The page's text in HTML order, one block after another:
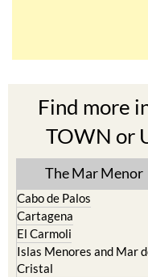
Find more
TOWN or
The Mar Menor
Cabo de Palos
Cartagena
El Carmoli
Islas Menores and Mar
Cristal